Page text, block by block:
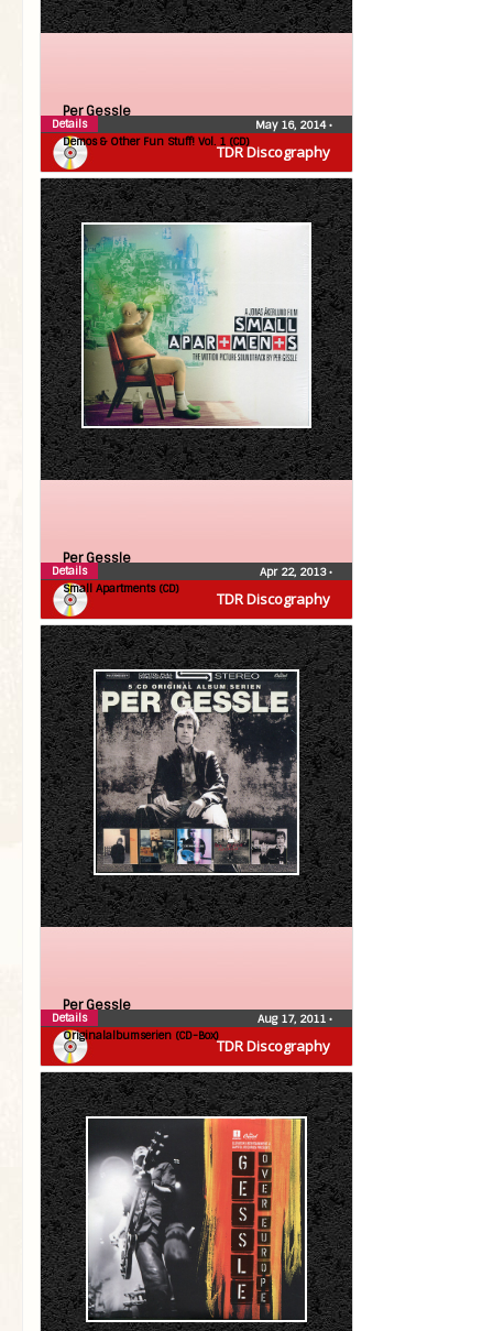
TDR Discography
Per Gessle
Demos & Other Fun Stuff! Vol. 1 (CD)
May 16, 2014•
Details
TDR Discography
Per Gessle
Small Apartments (CD)
Apr 22, 2013•
Details
TDR Discography
Per Gessle
Originalalbumserien (CD-Box)
Aug 17, 2011 •
Details